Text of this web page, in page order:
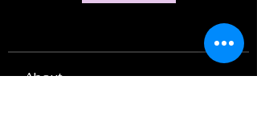
About